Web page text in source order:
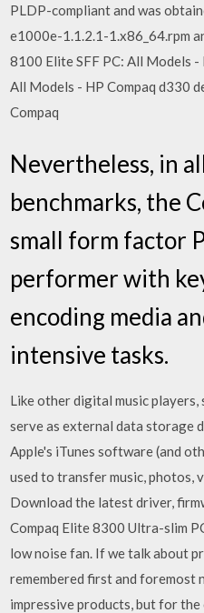
PLDP-compliant and was
e1000e-1.1.2.1-1.x86_64.rpm
8100 Elite SFF PC: All Models
All Models - HP Compaq d330
Compaq
Nevertheless, in
benchmarks, the
small form factor
performer with
encoding media
intensive tasks.
Like other digital music
serve as external data storage
Apple's iTunes software (and
used to transfer music, photos,
Download the latest driver,
Compaq Elite 8300 Ultra-slim
low noise fan. If we talk about
remembered first and foremost
impressive products, but for